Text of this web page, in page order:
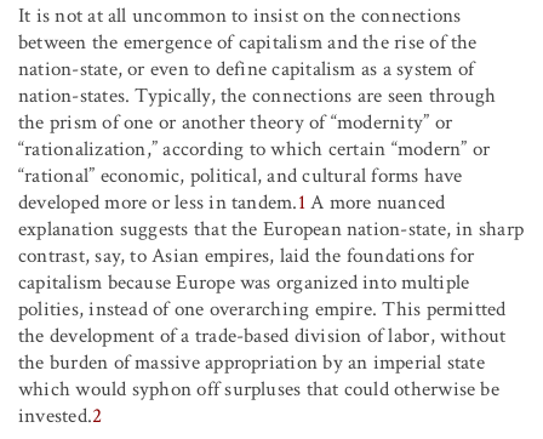
It is not at all uncommon to insist on the connections
between the emergence of capitalism and the rise of the
nation-state, or even to define capitalism as a system of
nation-states. Typically, the connections are seen through
the prism of one or another theory of “modernity” or
“rationalization,” according to which certain “modern” or
“rational” economic, political, and cultural forms have
developed more or less in tandem.1A more nuanced
explanation suggests that the European nation-state, in sharp
contrast, say, to Asian empires, laid the foundations for
capitalism because Europe was organized into multiple
polities, instead of one overarching empire. This permitted
the development of a trade-based division of labor, without
the burden of massive appropriation by an imperial state
which would syphon off surpluses that could otherwise be
invested.2